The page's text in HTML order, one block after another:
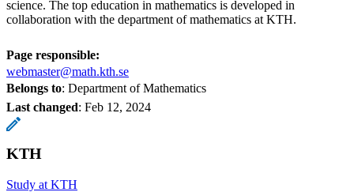
science. The top education in mathematics is developed in
collaboration with the department of mathematics at KTH.
Page responsible:
webmaster@math.kth.se
Belongs to: Department of Mathematics
Last changed: Feb 12, 2024
KTH
Study at KTH